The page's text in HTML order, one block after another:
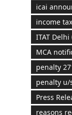
icai
income
ITAT Delhi
MCA
penalty
penalty u/
Press
reasons